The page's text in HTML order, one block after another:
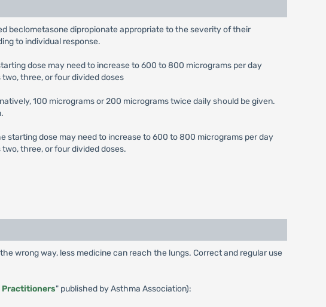
beclometasone dipropionate appropriate to the severity of their
to individual response.
dose may need to increase to 600 to 800 micrograms per day
three, or four divided doses
100 micrograms or 200 micrograms twice daily should be given.
starting dose may need to increase to 600 to 800 micrograms per day
three, or four divided doses.
wrong way, less medicine can reach the lungs. Correct and regular use
Practitioners" published by Asthma Association):